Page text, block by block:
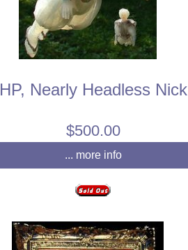
HP, Nearly Headless Nick
$500.00
... more info